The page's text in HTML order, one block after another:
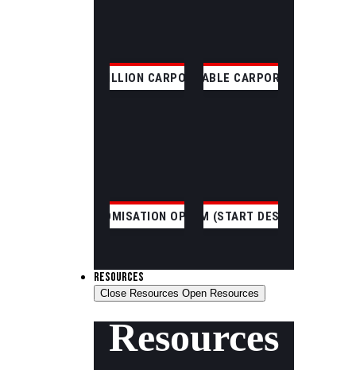
SKILLION CARPORT GABLE CARPORT
CUSTOMISATION OPTIONSCUSTOM (START DESIGNING)
RESOURCES
Close Resources Open Resources
Resources